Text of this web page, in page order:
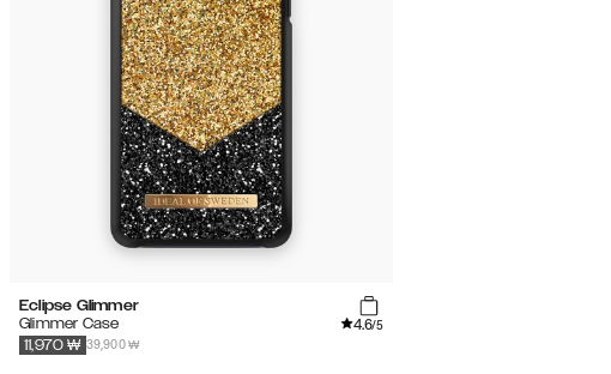
Eclipse Glimmer
Glimmer Case
4.6/5
39,900 ₩
11,970 ₩